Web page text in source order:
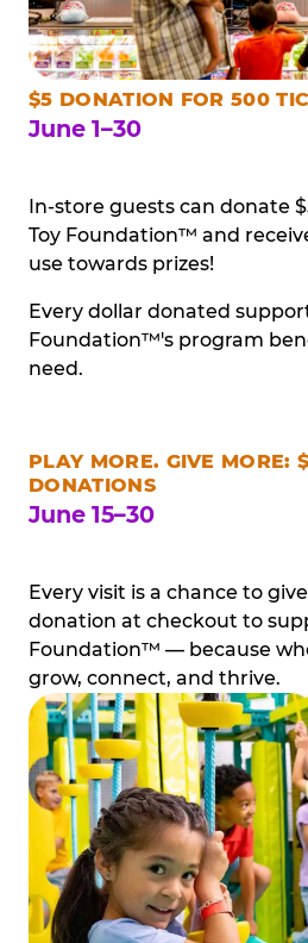
$5 DONATION FOR 500
June 1–30
In-store guests can donate
Toy Foundation™ and
use towards prizes!
Every dollar donated
Foundation™'s program
need.
PLAY MORE. GIVE MORE:
DONATIONS
June 15–30
Every visit is a chance to
donation at checkout to
Foundation™ — because
grow, connect, and thrive.